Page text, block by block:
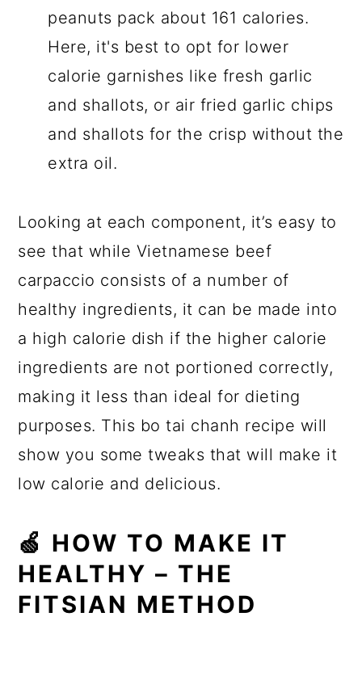
peanuts pack about 161 calories.
Here, it's best to opt for lower
calorie garnishes like fresh garlic
and shallots, or air fried garlic chips
and shallots for the crisp without the
extra oil.
Looking at each component, it’s easy to
see that while Vietnamese beef
carpaccio consists of a number of
healthy ingredients, it can be made into
a high calorie dish if the higher calorie
ingredients are not portioned correctly,
making it less than ideal for dieting
purposes. This bo tai chanh recipe will
show you some tweaks that will make it
low calorie and delicious.
🍏 HOW TO MAKE IT
HEALTHY – THE
FITSIAN METHOD